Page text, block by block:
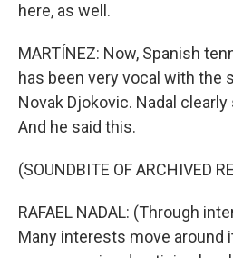
here, as well.
MARTÍNEZ: Now, Spanish
has been very vocal with the
Novak Djokovic. Nadal
And he said this.
(SOUNDBITE OF ARCHIVED
RAFAEL NADAL: (Through
Many interests move around